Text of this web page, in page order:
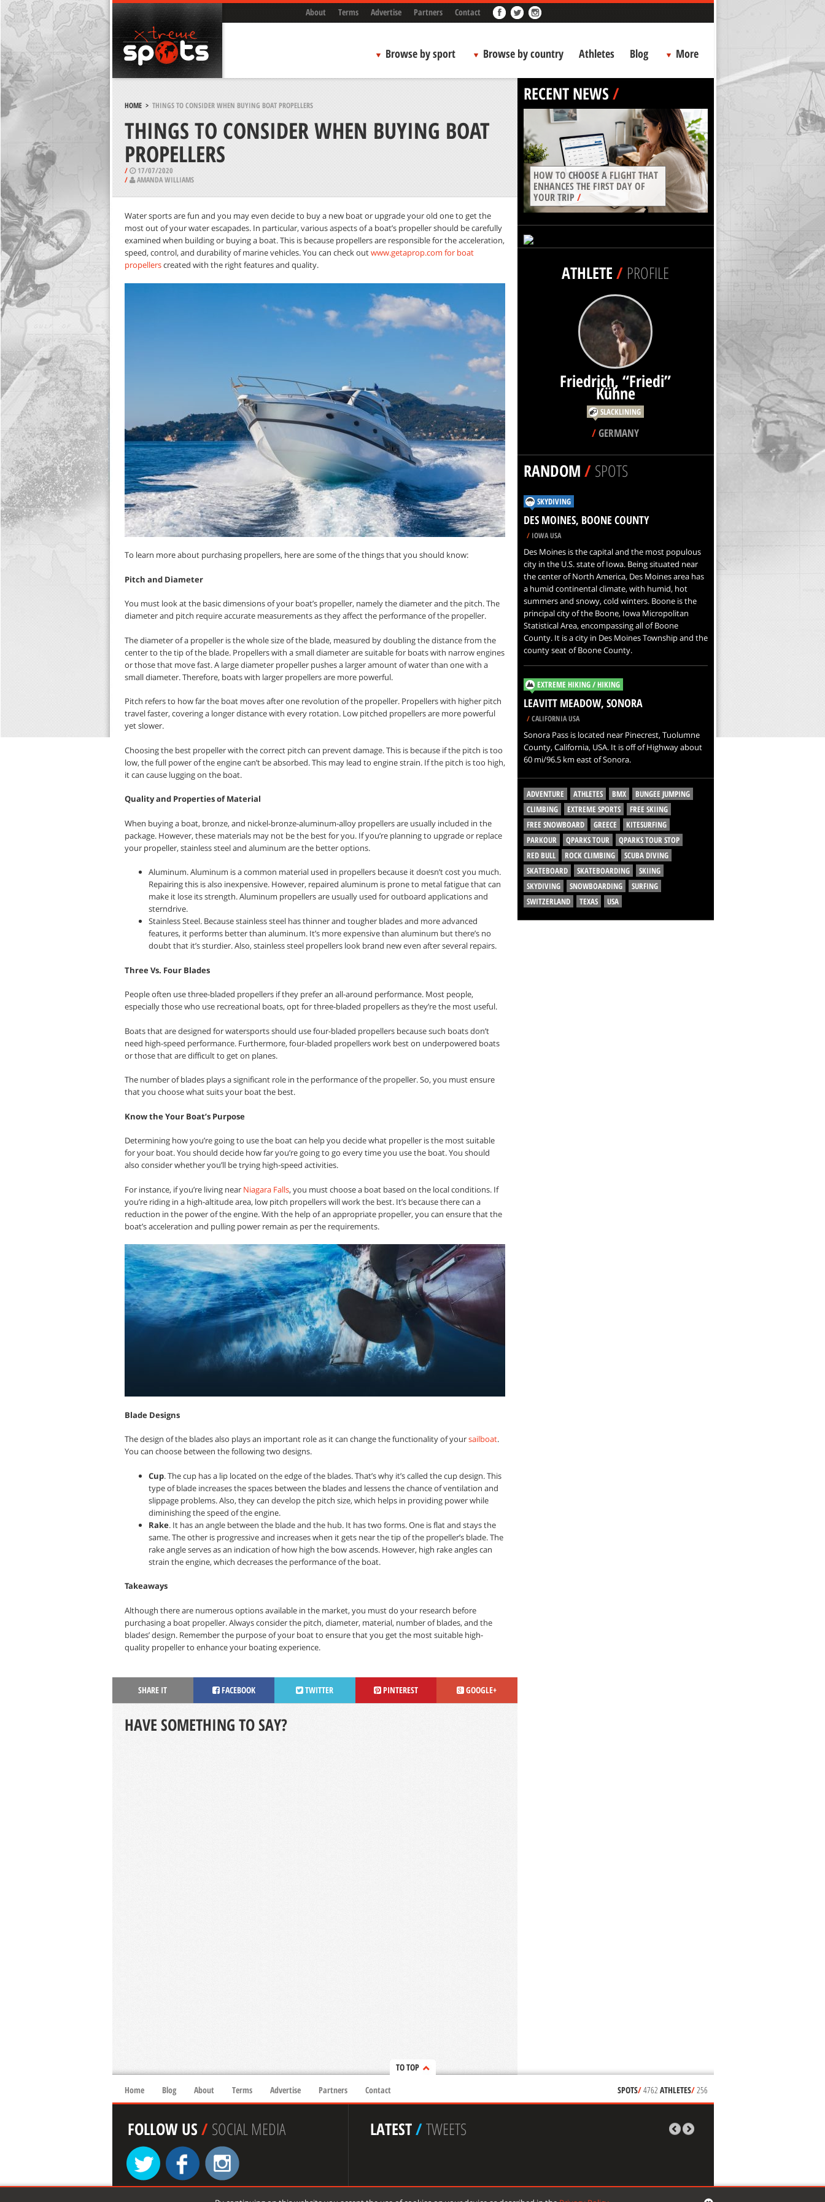
About Terms Advertise Partners Contact
Browse by sport Browse by country Athletes Blog More
HOME> THINGS TO CONSIDER WHEN BUYING BOAT PROPELLERS
THINGS TO CONSIDER WHEN BUYING BOAT
PROPELLERS
/
17/07/2020
/
AMANDA WILLIAMS
Water sports are fun and you may even decide to buy a new boat or upgrade your old one to get the
most out of your water escapades. In particular, various aspects of a boat’s propeller should be carefully
examined when building or buying a boat. This is because propellers are responsible for the acceleration,
speed, control, and durability of marine vehicles. You can check outwww.getaprop.com for boat
propellerscreated with the right features and quality.
To learn more about purchasing propellers, here are some of the things that you should know:
Pitch and Diameter
You must look at the basic dimensions of your boat’s propeller, namely the diameter and the pitch. The
diameter and pitch require accurate measurements as they affect the performance of the propeller.
The diameter of a propeller is the whole size of the blade, measured by doubling the distance from the
center to the tip of the blade. Propellers with a small diameter are suitable for boats with narrow engines
or those that move fast. A large diameter propeller pushes a larger amount of water than one with a
small diameter. Therefore, boats with larger propellers are more powerful.
Pitch refers to how far the boat moves after one revolution of the propeller. Propellers with higher pitch
travel faster, covering a longer distance with every rotation. Low pitched propellers are more powerful
yet slower.
Choosing the best propeller with the correct pitch can prevent damage. This is because if the pitch is too
low, the full power of the engine can’t be absorbed. This may lead to engine strain. If the pitch is too high,
it can cause lugging on the boat.
Quality and Properties of Material
When buying a boat, bronze, and nickel-bronze-aluminum-alloy propellers are usually included in the
package. However, these materials may not be the best for you. If you’re planning to upgrade or replace
your propeller, stainless steel and aluminum are the better options.
Aluminum. Aluminum is a common material used in propellers because it doesn’t cost you much.
Repairing this is also inexpensive. However, repaired aluminum is prone to metal fatigue that can
make it lose its strength. Aluminum propellers are usually used for outboard applications and
sterndrive.
Stainless Steel. Because stainless steel has thinner and tougher blades and more advanced
features, it performs better than aluminum. It’s more expensive than aluminum but there’s no
doubt that it’s sturdier. Also, stainless steel propellers look brand new even after several repairs.
Three Vs. Four Blades
People often use three-bladed propellers if they prefer an all-around performance. Most people,
especially those who use recreational boats, opt for three-bladed propellers as they’re the most useful.
Boats that are designed for watersports should use four-bladed propellers because such boats don’t
need high-speed performance. Furthermore, four-bladed propellers work best on underpowered boats
or those that are difficult to get on planes.
The number of blades plays a significant role in the performance of the propeller. So, you must ensure
that you choose what suits your boat the best.
Know the Your Boat’s Purpose
Determining how you’re going to use the boat can help you decide what propeller is the most suitable
for your boat. You should decide how far you’re going to go every time you use the boat. You should
also consider whether you’ll be trying high-speed activities.
For instance, if you’re living near Niagara Falls, you must choose a boat based on the local conditions. If
you’re riding in a high-altitude area, low pitch propellers will work the best. It’s because there can a
reduction in the power of the engine. With the help of an appropriate propeller, you can ensure that the
boat’s acceleration and pulling power remain as per the requirements.
Blade Designs
The design of the blades also plays an important role as it can change the functionality of yoursailboat.
You can choose between the following two designs.
Cup. The cup has a lip located on the edge of the blades. That’s why it’s called the cup design. This
type of blade increases the spaces between the blades and lessens the chance of ventilation and
slippage problems. Also, they can develop the pitch size, which helps in providing power while
diminishing the speed of the engine.
Rake. It has an angle between the blade and the hub. It has two forms. One is flat and stays the
same. The other is progressive and increases when it gets near the tip of the propeller’s blade. The
rake angle serves as an indication of how high the bow ascends. However, high rake angles can
strain the engine, which decreases the performance of the boat.
Takeaways
Although there are numerous options available in the market, you must do your research before
purchasing a boat propeller. Always consider the pitch, diameter, material, number of blades, and the
blades’ design. Remember the purpose of your boat to ensure that you get the most suitable high-
quality propeller to enhance your boating experience.
SHARE IT FACEBOOK TWITTER PINTEREST GOOGLE+
HAVE SOMETHING TO SAY?
RECENT NEWS/
HOW TO CHOOSE A FLIGHT THAT
ENHANCES THE FIRST DAY OF
YOUR TRIP/
ATHLETE/ PROFILE
Friedrich, “Friedi”
Kühne‏
SLACKLINING
/GERMANY
RANDOM/SPOTS
SKYDIVING
DES MOINES, BOONE COUNTY
/IOWA USA
Des Moines is the capital and the most populous
city in the U.S. state of Iowa. Being situated near
the center of North America, Des Moines area has
a humid continental climate, with humid, hot
summers and snowy, cold winters. Boone is the
principal city of the Boone, Iowa Micropolitan
Statistical Area, encompassing all of Boone
County. It is a city in Des Moines Township and the
county seat of Boone County.
EXTREME HIKING / HIKING
LEAVITT MEADOW, SONORA
/CALIFORNIA USA
Sonora Pass is located near Pinecrest, Tuolumne
County, California, USA. It is off of Highway about
60 mi/96.5 km east of Sonora.
ADVENTURE ATHLETES BMX
BUNGEE JUMPING
CLIMBING
EXTREME SPORTS
FREE SKIING
FREE SNOWBOARD
GREECE
KITESURFING
PARKOUR
QPARKS TOUR
QPARKS TOUR STOP
RED BULL
ROCK CLIMBING
SCUBA DIVING
SKATEBOARD
SKATEBOARDING
SKIING
SKYDIVING
SNOWBOARDING
SURFING
SWITZERLAND
TEXAS USA
TO TOP
Home
Blog About Terms Advertise Partners Contact SPOTS/4762 ATHLETES/256
FOLLOW US/SOCIAL MEDIA LATEST/TWEETS